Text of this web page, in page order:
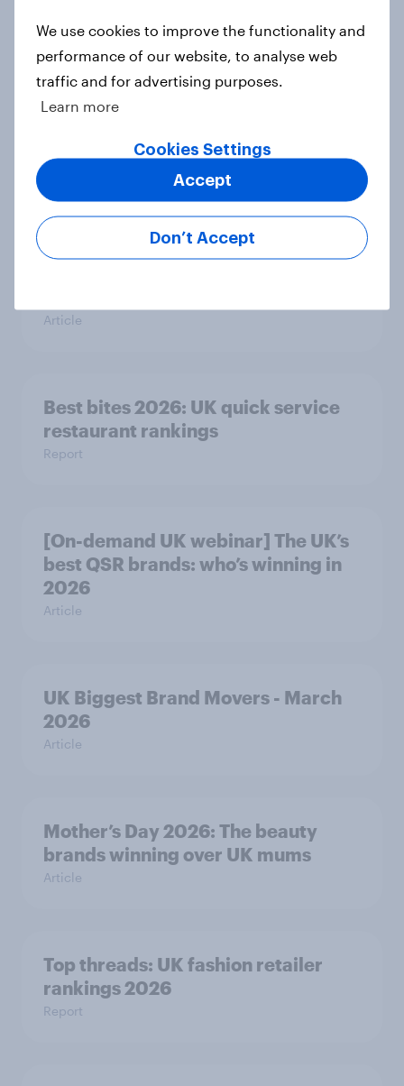
Article
[On-demand UK webinar] Insights
without the team: Market research
101
Article
Best bites 2026: UK quick service
restaurant rankings
Report
[On-demand UK webinar] The UK’s
best QSR brands: who’s winning in
2026
Article
UK Biggest Brand Movers - March
2026
Article
Mother’s Day 2026: The beauty
brands winning over UK mums
Article
Top threads: UK fashion retailer
rankings 2026
Report
We use cookies to improve the functionality and
performance of our website, to analyse web
traffic and for advertising purposes.
Learn more
Cookies Settings
Don’t Accept
Accept